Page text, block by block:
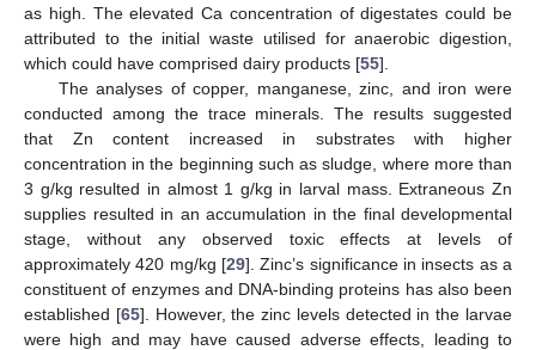
as high. The elevated Ca concentration of digestates could be
attributed to the initial waste utilised for anaerobic digestion,
which could have comprised dairy products [55].
The analyses of copper, manganese, zinc, and iron were
conducted among the trace minerals. The results suggested
that Zn content increased in substrates with higher
concentration in the beginning such as sludge, where more than
3 g/kg resulted in almost 1 g/kg in larval mass. Extraneous Zn
supplies resulted in an accumulation in the final developmental
stage, without any observed toxic effects at levels of
approximately 420 mg/kg [29]. Zinc’s significance in insects as a
constituent of enzymes and DNA-binding proteins has also been
established [65]. However, the zinc levels detected in the larvae
were high and may have caused adverse effects, leading to